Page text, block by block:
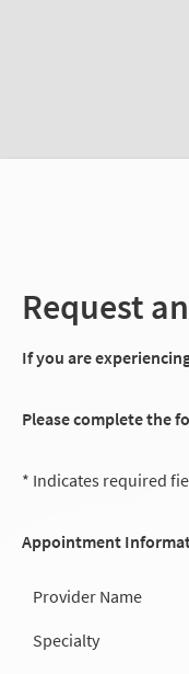
Request
If you are
Please complete the
* Indicates required
Appointment
Provider Name
Specialty